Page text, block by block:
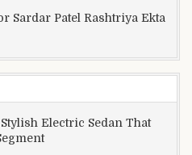
Sardar Patel Rashtriya Ekta
Electric Sedan That